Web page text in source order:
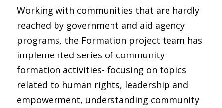
Working with communities that are hardly
reached by government and aid agency
programs, the Formation project team has
implemented series of community
formation activities- focusing on topics
related to human rights, leadership and
empowerment, understanding community